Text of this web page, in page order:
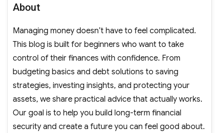
About
Managing money doesn’t have to feel complicated.
This blog is built for beginners who want to take
control of their finances with confidence. From
budgeting basics and debt solutions to saving
strategies, investing insights, and protecting your
assets, we share practical advice that actually works.
Our goal is to help you build long-term financial
security and create a future you can feel good about.